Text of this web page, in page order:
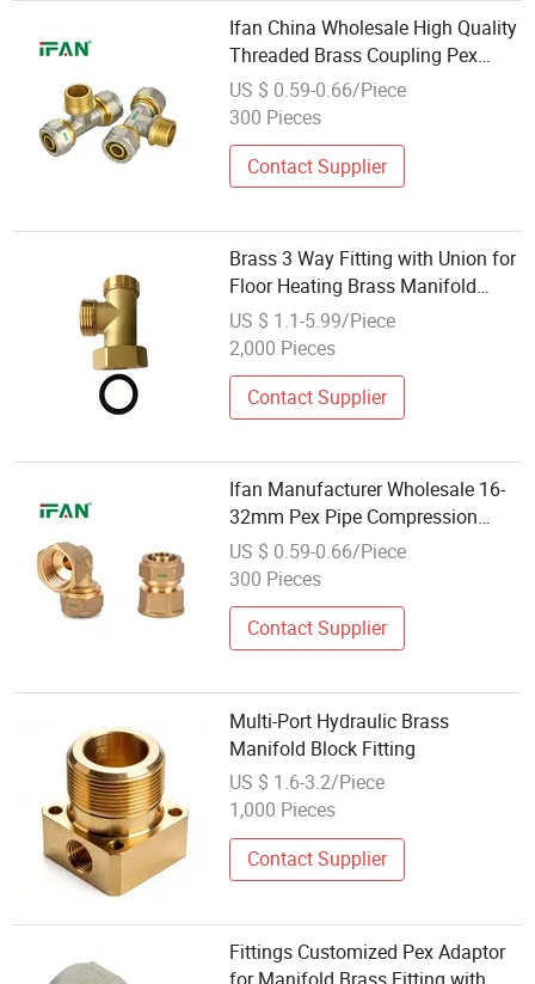
Ifan China Wholesale High Quality
Threaded Brass Coupling Pex
Plastic Pipe Fittings Plumbing
Compression Fittings
US $ 0.59-0.66/Piece
300 Pieces
Contact Supplier
Brass 3 Way Fitting with Union for
Floor Heating Brass Manifold
System
US $ 1.1-5.99/Piece
2,000 Pieces
Contact Supplier
Ifan Manufacturer Wholesale 16-
32mm Pex Pipe Compression
Fittings Adapters Pex Gas Supply
Piping Fittings
US $ 0.59-0.66/Piece
300 Pieces
Contact Supplier
Multi-Port Hydraulic Brass
Manifold Block Fitting
US $ 1.6-3.2/Piece
1,000 Pieces
Contact Supplier
Fittings Customized Pex Adaptor